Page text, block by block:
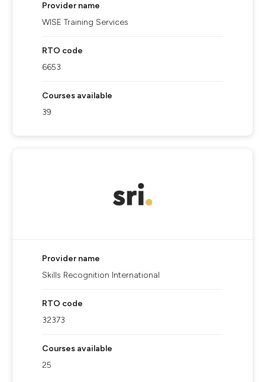
Provider name
WISE Training Services
RTO code
6653
Courses available
39
Provider name
Skills Recognition International
RTO code
32373
Courses available
25